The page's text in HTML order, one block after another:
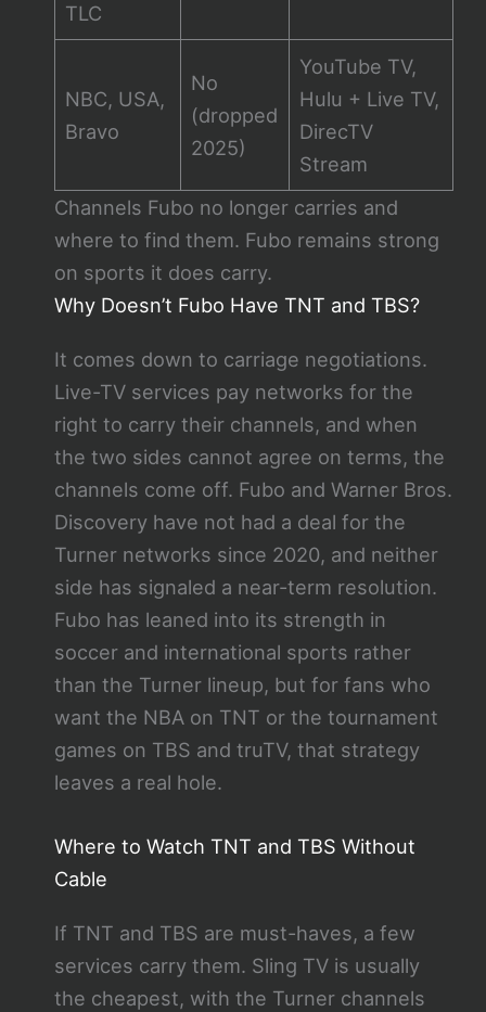
TLC
NBC, USA,
Bravo
No
(dropped
2025)
YouTube TV,
Hulu + Live TV,
DirecTV
Stream
Channels Fubo no longer carries and
where to find them. Fubo remains strong
on sports it does carry.
Why Doesn’t Fubo Have TNT and TBS?
It comes down to carriage negotiations.
Live-TV services pay networks for the
right to carry their channels, and when
the two sides cannot agree on terms, the
channels come off. Fubo and Warner Bros.
Discovery have not had a deal for the
Turner networks since 2020, and neither
side has signaled a near-term resolution.
Fubo has leaned into its strength in
soccer and international sports rather
than the Turner lineup, but for fans who
want the NBA on TNT or the tournament
games on TBS and truTV, that strategy
leaves a real hole.
Where to Watch TNT and TBS Without
Cable
If TNT and TBS are must-haves, a few
services carry them. Sling TV is usually
the cheapest, with the Turner channels